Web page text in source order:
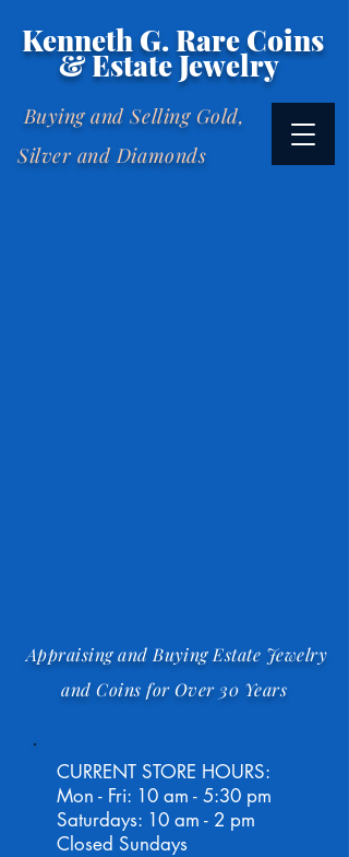
Buying and Selling Gold,
Silver and Diamonds
Kenneth G. Rare Coins
& Estate Jewelry
Appraising and Buying Estate Jewelry
and Coins for Over 30 Years
CURRENT STORE HOURS:
Mon - Fri: 10 am - 5:30 pm
Saturdays: 10 am - 2 pm
Closed Sundays